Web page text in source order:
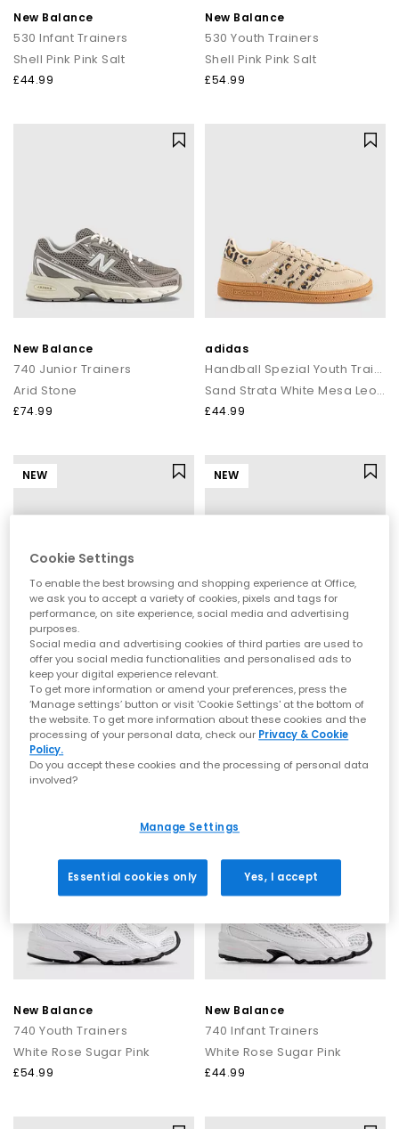
New Balance
530 Infant Trainers
Shell Pink Pink Salt
£44.99
New Balance
530 Youth Trainers
Shell Pink Pink Salt
£54.99
New Balance
740 Junior Trainers
Arid Stone
£74.99
adidas
Handball Spezial Youth Trainers
Sand Strata White Mesa Leopard
£44.99
NEW
New Balance
530 Infant Trainers
Silver Metallic Streamsong
£44.99
NEW
New Balance
530 Youth Trainers
Silver Metallic Streamsong
£54.99
New Balance
740 Youth Trainers
White Rose Sugar Pink
£54.99
New Balance
740 Infant Trainers
White Rose Sugar Pink
£44.99
Cookie Settings
To enable the best browsing and shopping experience at Office,
we ask you to accept a variety of cookies, pixels and tags for
performance, on site experience, social media and advertising
purposes.
Social media and advertising cookies of third parties are used to
offer you social media functionalities and personalised ads to
keep your digital experience relevant.
To get more information or amend your preferences, press the
‘Manage settings’ button or visit 'Cookie Settings' at the bottom of
the website. To get more information about these cookies and the
processing of your personal data, check our Privacy & Cookie
Policy.
Do you accept these cookies and the processing of personal data
involved?
Manage Settings
Essential cookies only Yes, I accept